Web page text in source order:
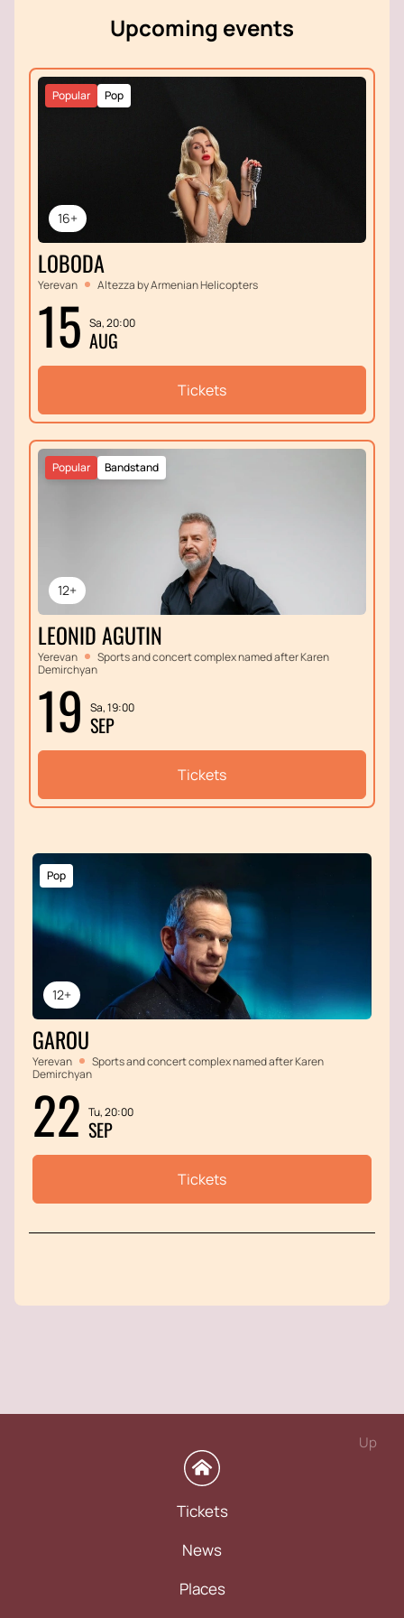
Upcoming events
16+
Pop
Popular
LOBODA
Yerevan Altezza by Armenian Helicopters
15 Sa, 20:00
AUG
Tickets
12+
Bandstand
Popular
LEONID AGUTIN
Yerevan
Sports and concert complex named after Karen
Demirchyan
19 Sa, 19:00
SEP
Tickets
12+
Pop
GAROU
Yerevan
Sports and concert complex named after Karen
Demirchyan
22 Tu, 20:00
SEP
Tickets
Up
Tickets
News
Places